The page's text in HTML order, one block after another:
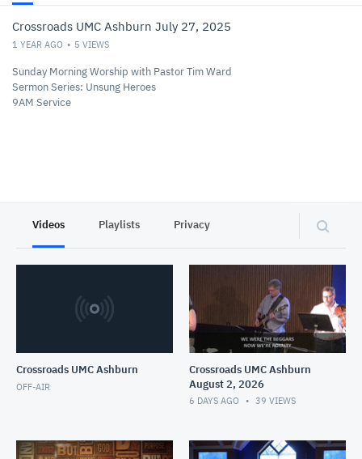
Crossroads UMC Ashburn July 27, 2025
1 YEAR AGO 5 VIEWS
Sunday Morning Worship with Pastor Tim Ward
Sermon Series: Unsung Heroes
9AM Service
Videos Playlists Privacy
Crossroads UMC Ashburn
OFF-AIR
Crossroads UMC Ashburn
August 2, 2026
6 DAYS AGO 39 VIEWS